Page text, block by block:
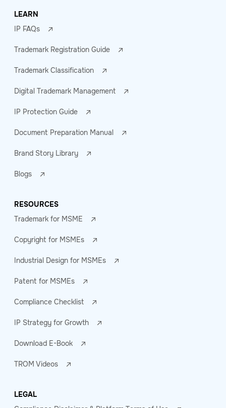
LEARN
IP FAQs
Trademark Registration Guide
Trademark Classification
Digital Trademark Management
IP Protection Guide
Document Preparation Manual
Brand Story Library
Blogs
RESOURCES
Trademark for MSME
Copyright for MSMEs
Industrial Design for MSMEs
Patent for MSMEs
Compliance Checklist
IP Strategy for Growth
Download E-Book
TROM Videos
LEGAL